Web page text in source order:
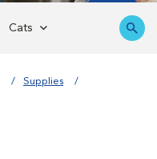
Cats
Supplies